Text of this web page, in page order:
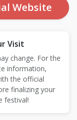
Website
Visit
change. For the
information,
the official
finalizing your
festival!